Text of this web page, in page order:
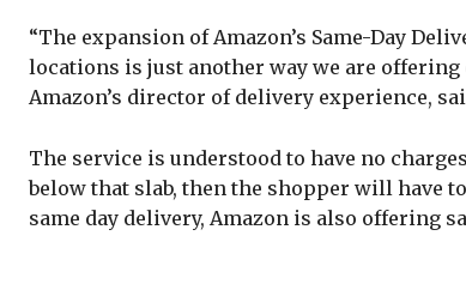
“The expansion of Amazon’s Same-Day
locations is just another way we are offering
Amazon’s director of delivery experience,
The service is understood to have no
below that slab, then the shopper will have
same day delivery, Amazon is also offering